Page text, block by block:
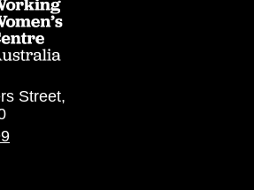
Street,